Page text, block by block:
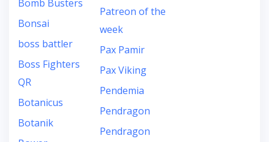
Bomb Busters
Bonsai
boss battler
Boss Fighters
QR
Botanicus
Botanik
Patreon of the
week
Pax Pamir
Pax Viking
Pendemia
Pendragon
Pendragon